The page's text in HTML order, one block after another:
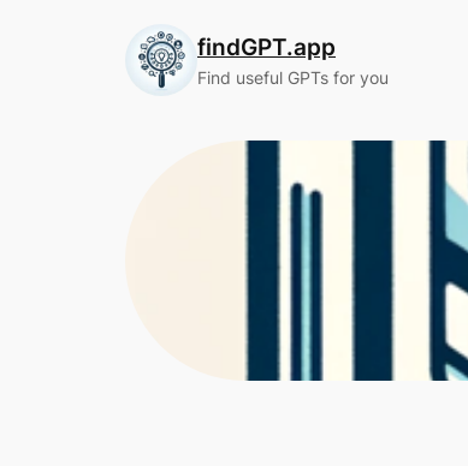
findGPT.app
Find useful GPTs for you